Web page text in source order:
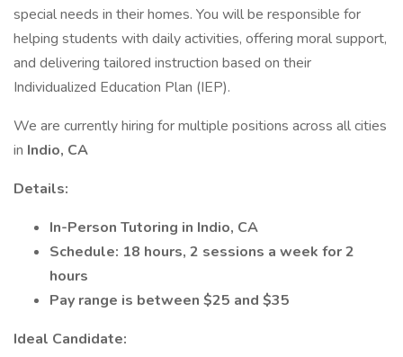
special needs in their homes. You will be responsible for
helping students with daily activities, offering moral support,
and delivering tailored instruction based on their
Individualized Education Plan (IEP).
We are currently hiring for multiple positions across all cities
in Indio, CA
Details:
In-Person Tutoring in Indio, CA
Schedule: 18 hours, 2 sessions a week for 2
hours
Pay range is between $25 and $35
Ideal Candidate: